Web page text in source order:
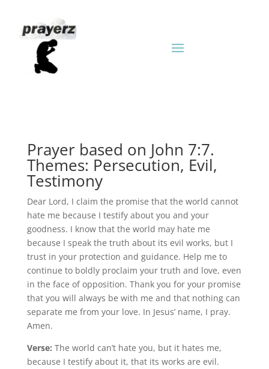
Prayer based on John 7:7.
Themes: Persecution, Evil,
Testimony
Dear Lord, I claim the promise that the world cannot
hate me because I testify about you and your
goodness. I know that the world may hate me
because I speak the truth about its evil works, but I
trust in your protection and guidance. Help me to
continue to boldly proclaim your truth and love, even
in the face of opposition. Thank you for your promise
that you will always be with me and that nothing can
separate me from your love. In Jesus’ name, I pray.
Amen.
Verse: The world can’t hate you, but it hates me,
because I testify about it, that its works are evil.